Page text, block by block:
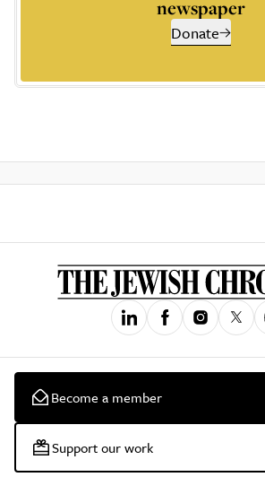
newspaper
Donate
Become a member
Support our work